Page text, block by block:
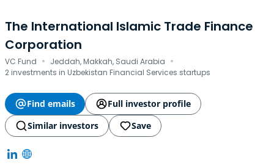
The International Islamic Trade Finance
Corporation
VC Fund · Jeddah, Makkah, Saudi Arabia ·
2 investments in Uzbekistan Financial Services startups
Find emails
Full investor profile
Similar investors
Save